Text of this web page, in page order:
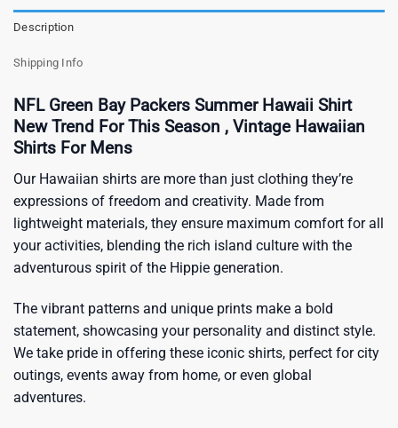
Description
Shipping Info
NFL Green Bay Packers Summer Hawaii Shirt
New Trend For This Season , Vintage Hawaiian
Shirts For Mens
Our Hawaiian shirts are more than just clothing they’re
expressions of freedom and creativity. Made from
lightweight materials, they ensure maximum comfort for all
your activities, blending the rich island culture with the
adventurous spirit of the Hippie generation.
The vibrant patterns and unique prints make a bold
statement, showcasing your personality and distinct style.
We take pride in offering these iconic shirts, perfect for city
outings, events away from home, or even global
adventures.